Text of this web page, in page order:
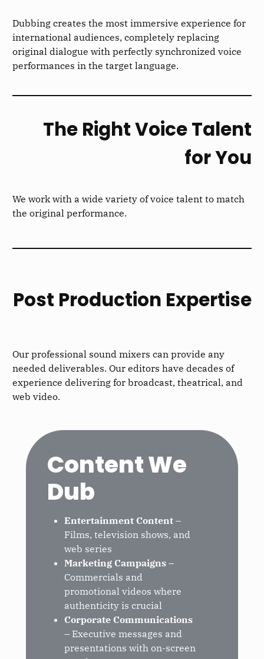
Dubbing creates the most immersive experience for
international audiences, completely replacing
original dialogue with perfectly synchronized voice
performances in the target language.
The Right Voice Talent
for You
We work with a wide variety of voice talent to match
the original performance.
Post Production Expertise
Our professional sound mixers can provide any
needed deliverables. Our editors have decades of
experience delivering for broadcast, theatrical, and
web video.
Content We
Dub
Entertainment Content –
Films, television shows, and
web series
Marketing Campaigns –
Commercials and
promotional videos where
authenticity is crucial
Corporate Communications
– Executive messages and
presentations with on-screen